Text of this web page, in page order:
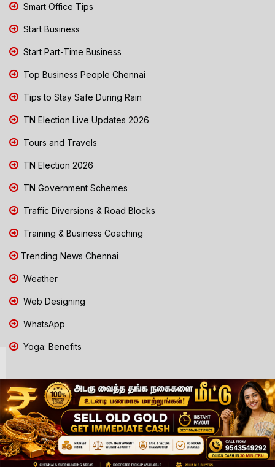
Smart Office Tips
Start Business
Start Part-Time Business
Top Business People Chennai
Tips to Stay Safe During Rain
TN Election Live Updates 2026
Tours and Travels
TN Election 2026
TN Government Schemes
Traffic Diversions & Road Blocks
Training & Business Coaching
Trending News Chennai
Weather
Web Designing
WhatsApp
Yoga: Benefits